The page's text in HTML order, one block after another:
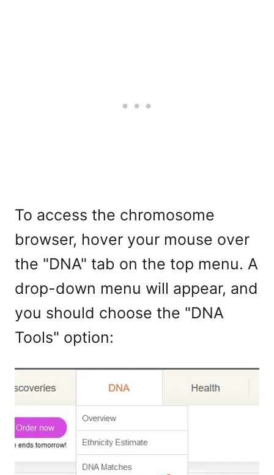
To access the chromosome
browser, hover your mouse over
the "DNA" tab on the top menu. A
drop-down menu will appear, and
you should choose the "DNA
Tools" option: